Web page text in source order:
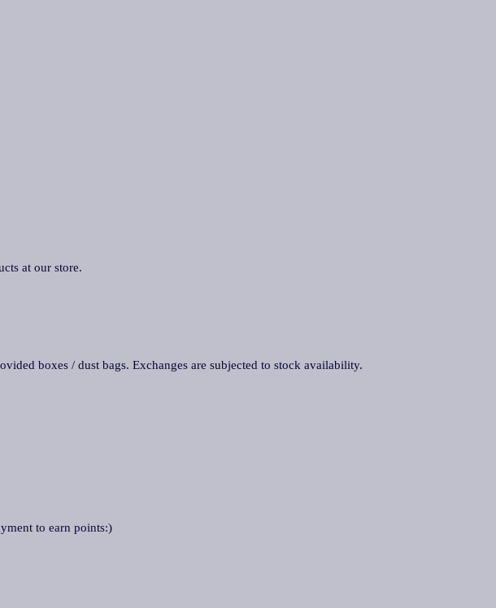
at our store.
boxes / dust bags. Exchanges are subjected to stock availability.
to earn points:)